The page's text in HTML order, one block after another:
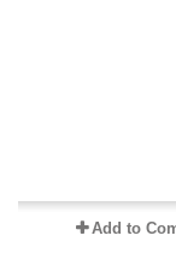
Add to